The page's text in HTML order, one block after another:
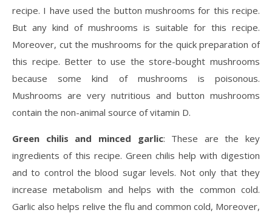
recipe. I have used the button mushrooms for this recipe.
But any kind of mushrooms is suitable for this recipe.
Moreover, cut the mushrooms for the quick preparation of
this recipe. Better to use the store-bought mushrooms
because some kind of mushrooms is poisonous.
Mushrooms are very nutritious and button mushrooms
contain the non-animal source of vitamin D.
Green chilis and minced garlic: These are the key
ingredients of this recipe. Green chilis help with digestion
and to control the blood sugar levels. Not only that they
increase metabolism and helps with the common cold.
Garlic also helps relive the flu and common cold, Moreover,